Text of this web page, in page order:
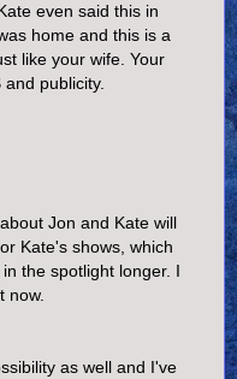
even said this in
home and this is a
like your wife. Your
publicity.
Jon and Kate will
Kate's shows, which
the spotlight longer. I
now.
as well and I've